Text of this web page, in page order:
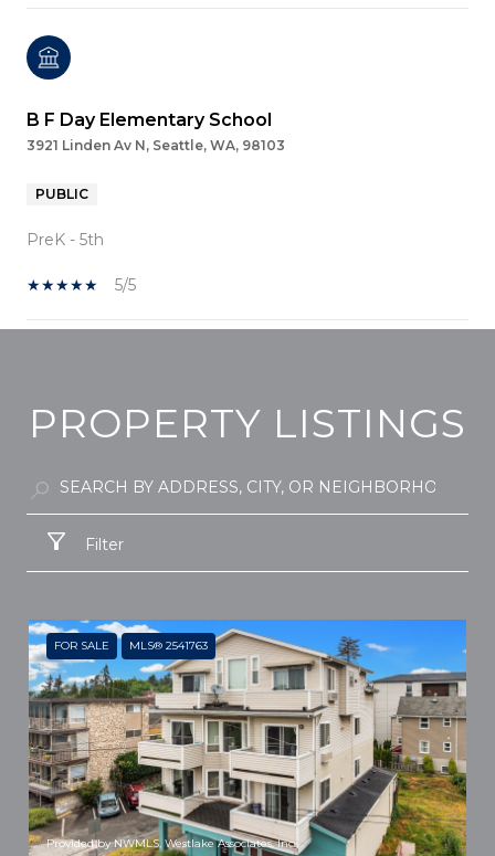
B F Day Elementary School
3921 Linden Av N, Seattle, WA, 98103
PUBLIC
PreK - 5th
5/5
PROPERTY LISTINGS
Filter
FOR SALE MLS® 2541763
Provided by NWMLS, Westlake Associates, Inc.